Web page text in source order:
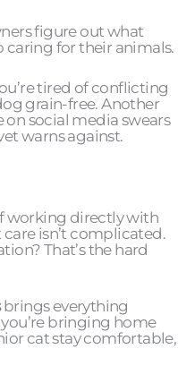
figure out what
caring for their animals.
tired of conflicting
grain-free. Another
on social media swears
warns against.
working directly with
isn’t complicated.
That’s the hard
brings everything
bringing home
cat stay comfortable,